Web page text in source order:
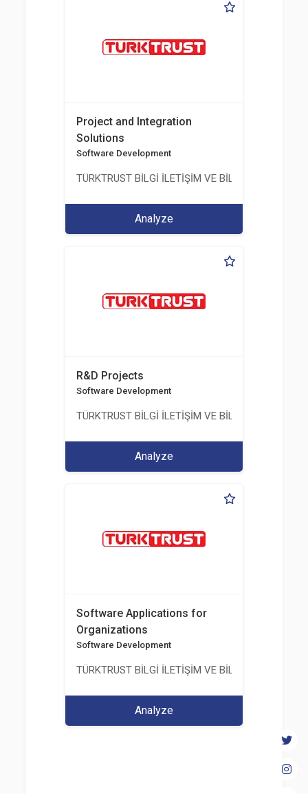
Project and Integration
Solutions
Software Development
TÜRKTRUST BİLGİ İLETİŞİM VE BİLİŞİM
Analyze
R&D Projects
Software Development
TÜRKTRUST BİLGİ İLETİŞİM VE BİLİŞİM
Analyze
Software Applications for
Organizations
Software Development
TÜRKTRUST BİLGİ İLETİŞİM VE BİLİŞİM
Analyze